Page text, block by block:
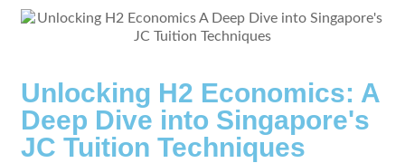
Unlocking H2 Economics: A
Deep Dive into Singapore's
JC Tuition Techniques